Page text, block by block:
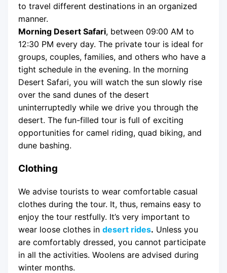
to travel different destinations in an organized
manner.
Morning Desert Safari, between 09:00 AM to
12:30 PM every day. The private tour is ideal for
groups, couples, families, and others who have a
tight schedule in the evening. In the morning
Desert Safari, you will watch the sun slowly rise
over the sand dunes of the desert
uninterruptedly while we drive you through the
desert. The fun-filled tour is full of exciting
opportunities for camel riding, quad biking, and
dune bashing.
Clothing
We advise tourists to wear comfortable casual
clothes during the tour. It, thus, remains easy to
enjoy the tour restfully. It’s very important to
wear loose clothes in desert rides. Unless you
are comfortably dressed, you cannot participate
in all the activities. Woolens are advised during
winter months.